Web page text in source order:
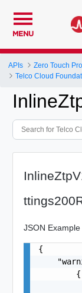
MENU
APIs
Zero Touch
Telco Cloud
JSON Example
{
        {